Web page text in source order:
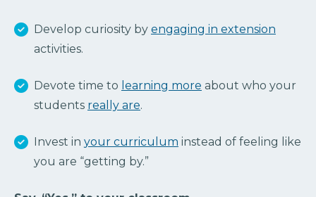
Develop curiosity by engaging in extension
activities.
Devote time to learning more about who your
students really are.
Invest in your curriculum instead of feeling like
you are “getting by.”